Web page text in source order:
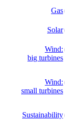
Gas
Solar
Wind:
big turbines
Wind:
small turbines
Sustainability